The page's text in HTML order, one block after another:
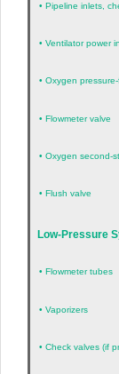
• Pipeline inlets,
• Ventilator power
• Oxygen
• Flowmeter valve
• Oxygen second-
• Flush valve
Low-Pressure
• Flowmeter tubes
• Vaporizers
• Check valves (if